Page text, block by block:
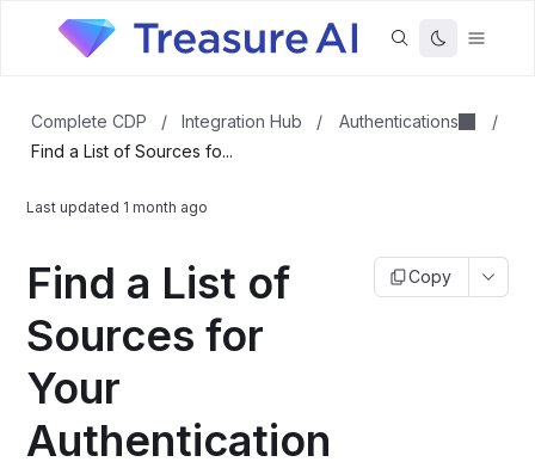
Complete CDP / Integration Hub / Authentications
/
Find a List of Sources fo...
Last updated 1 month ago
Find a List of
Sources for
Your
Authentication
Copy